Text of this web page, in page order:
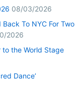
08/03/2026
To NYC For Two
2026
to the World Stage
Dance’